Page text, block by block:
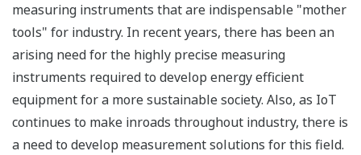
measuring instruments that are indispensable "mother
tools" for industry. In recent years, there has been an
arising need for the highly precise measuring
instruments required to develop energy efficient
equipment for a more sustainable society. Also, as IoT
continues to make inroads throughout industry, there is
a need to develop measurement solutions for this field.